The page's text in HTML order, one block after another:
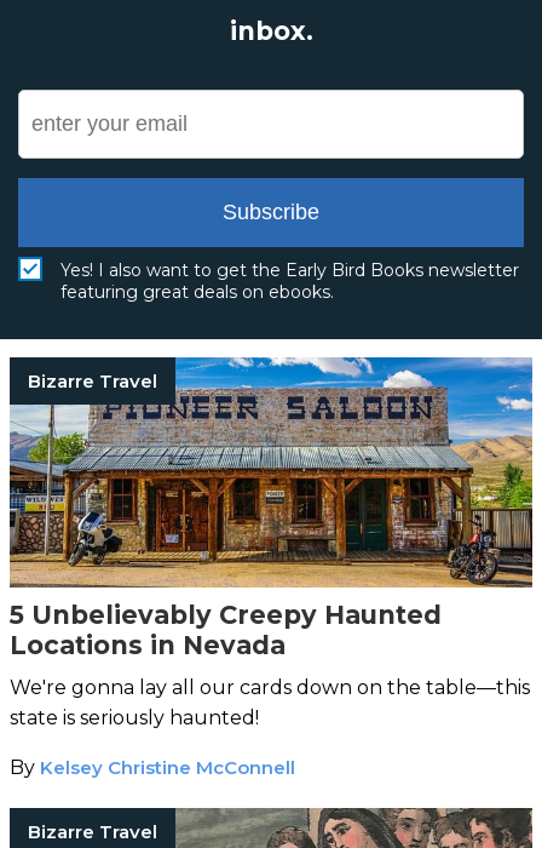
inbox.
Subscribe
Yes! I also want to get the Early Bird Books newsletter
featuring great deals on ebooks.
Bizarre Travel
5 Unbelievably Creepy Haunted
Locations in Nevada
We're gonna lay all our cards down on the table—this
state is seriously haunted!
By Kelsey Christine McConnell
Bizarre Travel